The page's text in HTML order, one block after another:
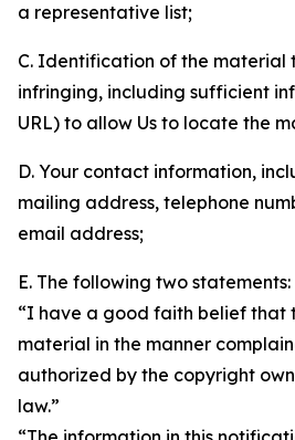
a representative list;
C. Identification of the material
infringing, including sufficient
URL) to allow Us to locate the
D. Your contact information,
mailing address, telephone
email address;
E. The following two statements:
“I have a good faith belief that
material in the manner
authorized by the copyright
law.”